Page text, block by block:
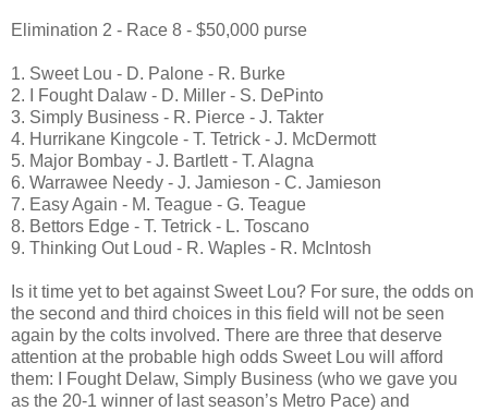
Elimination 2 - Race 8 - $50,000 purse
1. Sweet Lou - D. Palone - R. Burke
2. I Fought Dalaw - D. Miller - S. DePinto
3. Simply Business - R. Pierce - J. Takter
4. Hurrikane Kingcole - T. Tetrick - J. McDermott
5. Major Bombay - J. Bartlett - T. Alagna
6. Warrawee Needy - J. Jamieson - C. Jamieson
7. Easy Again - M. Teague - G. Teague
8. Bettors Edge - T. Tetrick - L. Toscano
9. Thinking Out Loud - R. Waples - R. McIntosh
Is it time yet to bet against Sweet Lou? For sure, the odds on
the second and third choices in this field will not be seen
again by the colts involved. There are three that deserve
attention at the probable high odds Sweet Lou will afford
them: I Fought Delaw, Simply Business (who we gave you
as the 20-1 winner of last season’s Metro Pace) and